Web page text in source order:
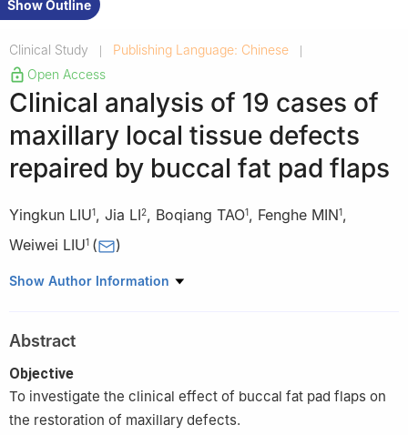
Show Outline
Clinical Study | Publishing Language: Chinese |
Open Access
Clinical analysis of 19 cases of
maxillary local tissue defects
repaired by buccal fat pad flaps
Yingkun LIU1, Jia LI2, Boqiang TAO1, Fenghe MIN1,
Weiwei LIU1 ( )
1 Second Department of Oral and Maxillofacial Surgery, Hospital
Hospital of Stomatology, Jilin University, Changchun 130000,
China
Show Author Information
Abstract
Objective
To investigate the clinical effect of buccal fat pad flaps on
the restoration of maxillary defects.